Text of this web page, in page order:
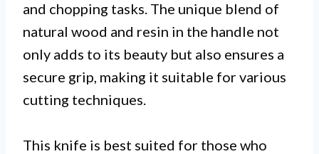
and chopping tasks. The unique blend of
natural wood and resin in the handle not
only adds to its beauty but also ensures a
secure grip, making it suitable for various
cutting techniques.
This knife is best suited for those who